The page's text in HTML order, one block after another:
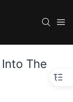
The